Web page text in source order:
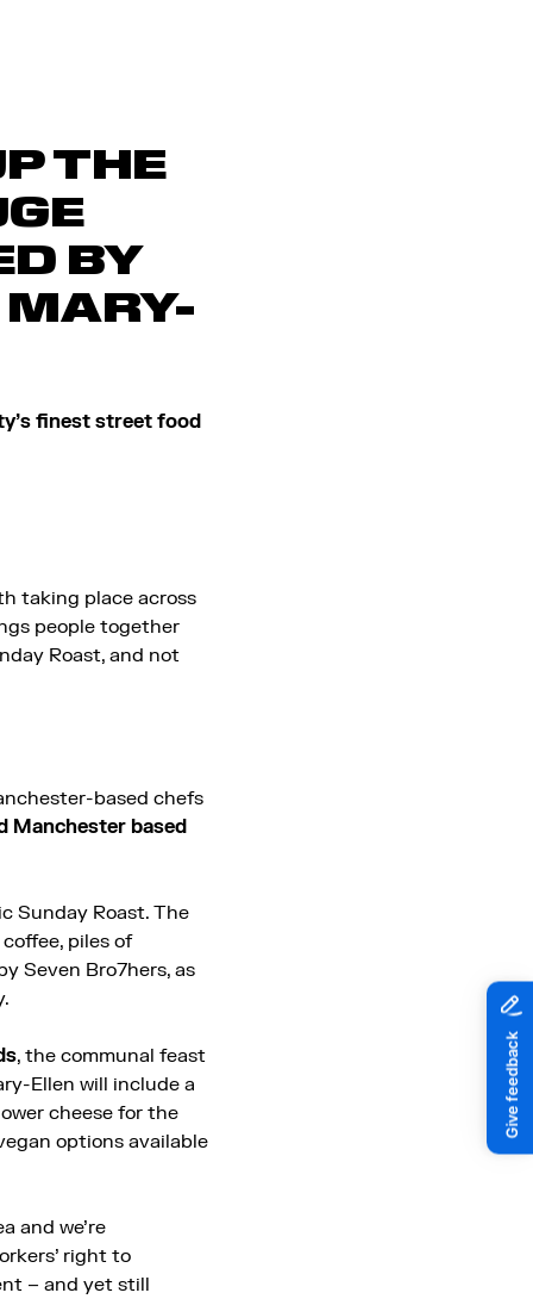
THE
BY
MARY-
finest street food
taking place across
people together
Roast, and not
based chefs
Manchester based
Sunday Roast. The
piles of
Seven Bro7hers, as
, the communal feast
Ellen will include a
cheese for the
options available
and we’re
right to
– and yet still